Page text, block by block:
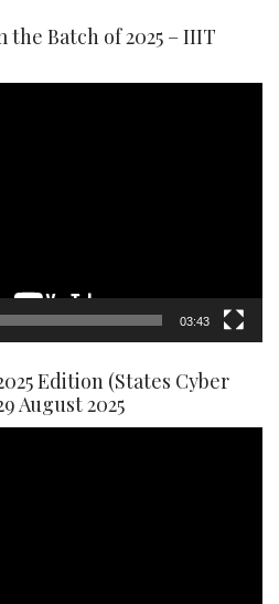
Batch of 2025 – IIIT
03:43
Edition (States Cyber
August 2025